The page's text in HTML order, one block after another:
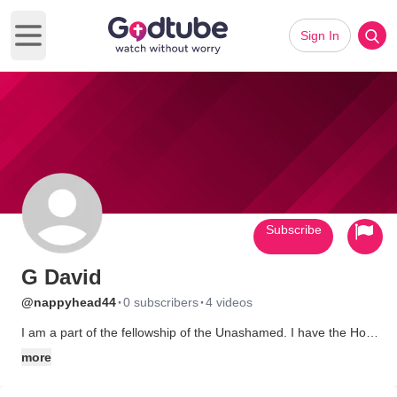
Open main menu
Sign In
G David
@nappyhead44·0 subscribers·4 videos
I am a part of the fellowship of the Unashamed. I have the Holy
more
Subscribe